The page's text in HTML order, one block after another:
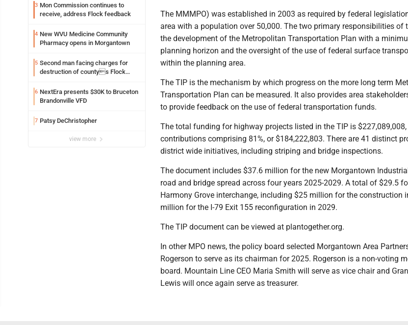
3 Mon Commission continues to
receive, address Flock feedback
4 New WVU Medicine Community
Pharmacy opens in Morgantown
5 Second man facing charges for
destruction of countys Flock
6 NextEra presents $30K to Bruceton
Brandonville VFD
7 Patsy DeChristopher
view more
The MMMPO) was established in 2003 as required by federal
area with a population over 50,000. The two primary responsibilities of
the development of the Metropolitan Transportation Plan with a
planning horizon and the oversight of the use of federal surface
within the planning area.
The TIP is the mechanism by which progress on the more long term
Transportation Plan can be measured. It also provides area
to provide feedback on the use of federal transportation funds.
The total funding for highway projects listed in the TIP is $227,089,008,
contributions comprising 81%, or $184,222,803. There are 41 distinct
district wide initiatives, including striping and bridge inspections.
The document includes $37.6 million for the new Morgantown
road and bridge spread across four years 2025-2029. A total of $29.5
Harmony Grove interchange, including $25 million for the construction
million for the I-79 Exit 155 reconfiguration in 2029.
The TIP document can be viewed at plantogether.org.
In other MPO news, the policy board selected Morgantown Area
Rogerson to serve as its chairman for 2025. Rogerson is a non-voting
board. Mountain Line CEO Maria Smith will serve as vice chair and
Lewis will once again serve as treasurer.